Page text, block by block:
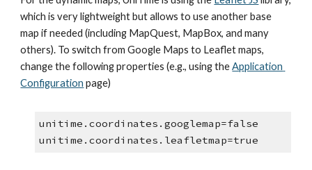
which is very lightweight but allows to use another base
map if needed (including MapQuest, MapBox, and many
others). To switch from Google Maps to Leaflet maps,
change the following properties (e.g., using the Application
Configuration page)
unitime.coordinates.googlemap=false
unitime.coordinates.leafletmap=true